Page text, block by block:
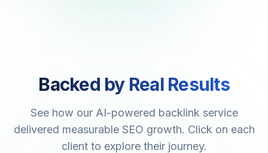
Backed by Real Results
See how our AI-powered backlink service
delivered measurable SEO growth. Click on each
client to explore their journey.